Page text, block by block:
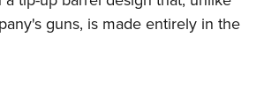
guns, is made entirely in the